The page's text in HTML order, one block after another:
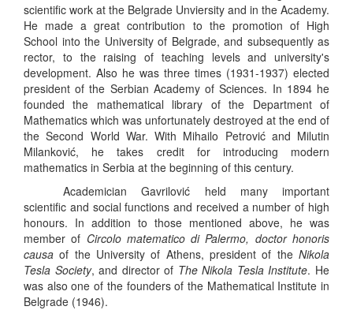
scientific work at the Belgrade Unviersity and in the Academy.
He made a great contribution to the promotion of High
School into the University of Belgrade, and subsequently as
rector, to the raising of teaching levels and university's
development. Also he was three times (1931-1937) elected
president of the Serbian Academy of Sciences. In 1894 he
founded the mathematical library of the Department of
Mathematics which was unfortunately destroyed at the end of
the Second World War. With Mihailo Petrović and Milutin
Milanković, he takes credit for introducing modern
mathematics in Serbia at the beginning of this century.
Academician Gavrilović held many important
scientific and social functions and received a number of high
honours. In addition to those mentioned above, he was
member of Circolo matematico di Palermo, doctor honoris
causa of the University of Athens, president of the Nikola
Tesla Society, and director of The Nikola Tesla Institute. He
was also one of the founders of the Mathematical Institute in
Belgrade (1946).